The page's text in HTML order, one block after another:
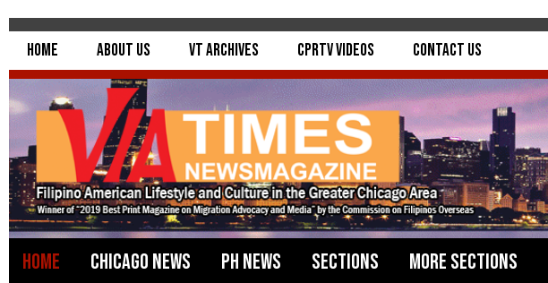
Home About Us VT Archives CPRTV Videos Contact Us
Home Chicago News PH News Sections More Sections